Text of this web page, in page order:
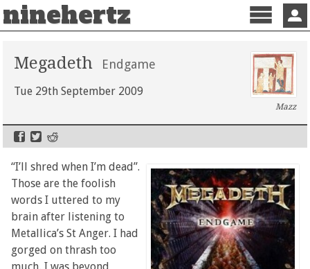
ninehertz
Menu
Megadeth Endgame
Tue 29th September 2009
Mazz
“I’ll shred when I’m dead”.
Those are the foolish
words I uttered to my
brain after listening to
Metallica’s St Anger. I had
gorged on thrash too
much, I was beyond